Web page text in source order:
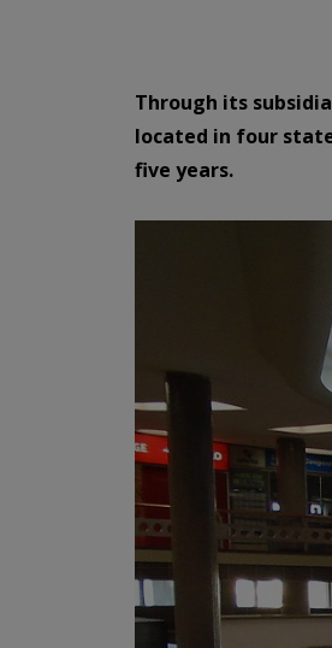
Through its
located in four
five years.